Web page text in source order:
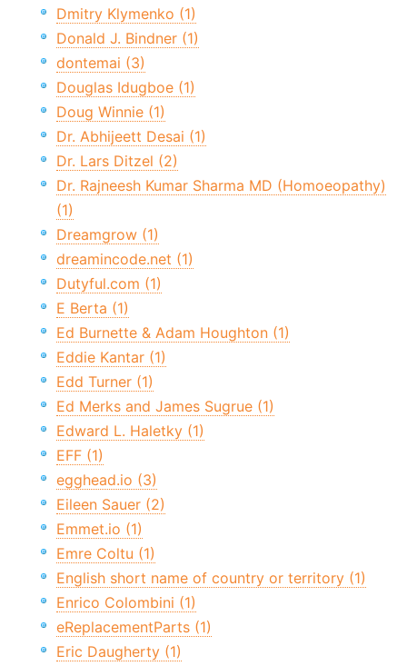
Dmitry Klymenko (1)
Donald J. Bindner (1)
dontemai (3)
Douglas Idugboe (1)
Doug Winnie (1)
Dr. Abhijeett Desai (1)
Dr. Lars Ditzel (2)
Dr. Rajneesh Kumar Sharma MD (Homoeopathy)
(1)
Dreamgrow (1)
dreamincode.net (1)
Dutyful.com (1)
E Berta (1)
Ed Burnette & Adam Houghton (1)
Eddie Kantar (1)
Edd Turner (1)
Ed Merks and James Sugrue (1)
Edward L. Haletky (1)
EFF (1)
egghead.io (3)
Eileen Sauer (2)
Emmet.io (1)
Emre Coltu (1)
English short name of country or territory (1)
Enrico Colombini (1)
eReplacementParts (1)
Eric Daugherty (1)